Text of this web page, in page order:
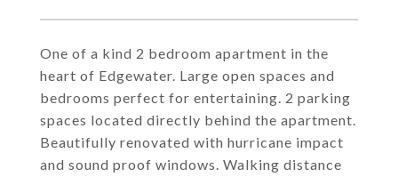
One of a kind 2 bedroom apartment in the
heart of Edgewater. Large open spaces and
bedrooms perfect for entertaining. 2 parking
spaces located directly behind the apartment.
Beautifully renovated with hurricane impact
and sound proof windows. Walking distance